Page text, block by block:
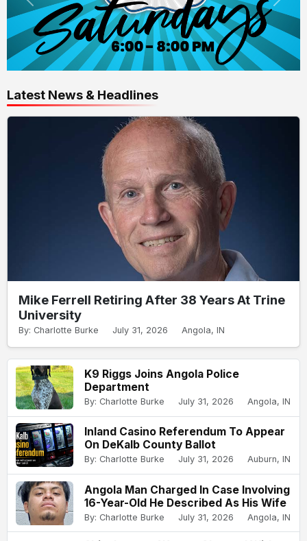
Latest News & Headlines
Mike Ferrell Retiring After 38 Years At Trine
University
By: Charlotte Burke July 31, 2026 Angola, IN
K9 Riggs Joins Angola Police
Department
By: Charlotte Burke July 31, 2026 Angola, IN
Inland Casino Referendum To Appear
On DeKalb County Ballot
By: Charlotte Burke July 31, 2026 Auburn, IN
Angola Man Charged In Case Involving
16-Year-Old He Described As His Wife
By: Charlotte Burke July 31, 2026 Angola, IN